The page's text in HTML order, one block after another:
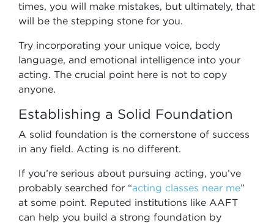
times, you will make mistakes, but ultimately, that
will be the stepping stone for you.
Try incorporating your unique voice, body
language, and emotional intelligence into your
acting. The crucial point here is not to copy
anyone.
Establishing a Solid Foundation
A solid foundation is the cornerstone of success
in any field. Acting is no different.
If you’re serious about pursuing acting, you’ve
probably searched for “acting classes near me”
at some point. Reputed institutions like AAFT
can help you build a strong foundation by